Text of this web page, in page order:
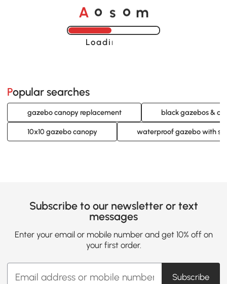
A o s o m
Loading......
Popular searches
gazebo canopy replacement black gazebos &
10x10 gazebo canopy waterproof gazebo with
Subscribe to our newsletter or text
messages
Enter your email or mobile number and get 10% off on
your first order.
Subscribe